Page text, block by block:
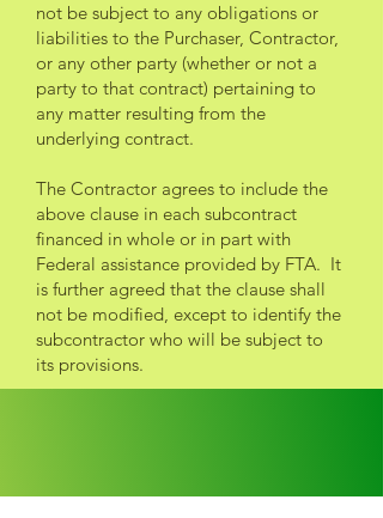
not be subject to any obligations or
liabilities to the Purchaser, Contractor,
or any other party (whether or not a
party to that contract) pertaining to
any matter resulting from the
underlying contract.
The Contractor agrees to include the
above clause in each subcontract
financed in whole or in part with
Federal assistance provided by FTA. It
is further agreed that the clause shall
not be modified, except to identify the
subcontractor who will be subject to
its provisions.